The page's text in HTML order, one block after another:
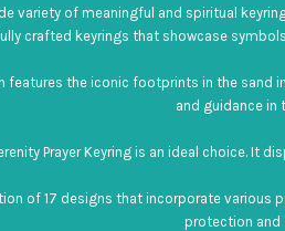
variety of meaningful and spiritual
crafted keyrings that showcase
features the iconic footprints in the
and guidance
Prayer Keyring is an ideal choice. It
of 17 designs that incorporate
protection and